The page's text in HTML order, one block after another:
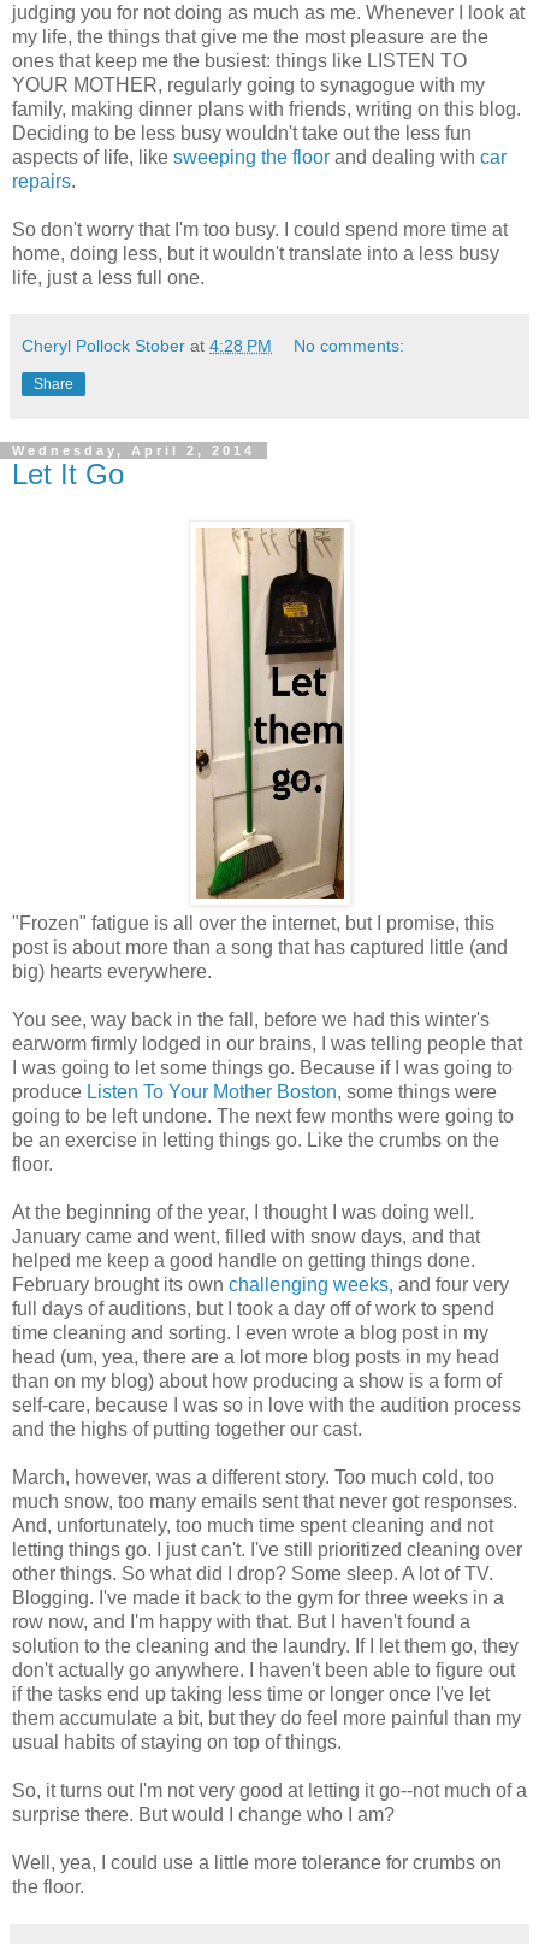
judging you for not doing as much as me. Whenever I look at
my life, the things that give me the most pleasure are the
ones that keep me the busiest: things like LISTEN TO
YOUR MOTHER, regularly going to synagogue with my
family, making dinner plans with friends, writing on this blog.
Deciding to be less busy wouldn't take out the less fun
aspects of life, like sweeping the floor and dealing with car
repairs.
So don't worry that I'm too busy. I could spend more time at
home, doing less, but it wouldn't translate into a less busy
life, just a less full one.
Cheryl Pollock Stober at 4:28 PM No comments:
Share
Wednesday, April 2, 2014
Let It Go
"Frozen" fatigue is all over the internet, but I promise, this
post is about more than a song that has captured little (and
big) hearts everywhere.
You see, way back in the fall, before we had this winter's
earworm firmly lodged in our brains, I was telling people that
I was going to let some things go. Because if I was going to
produce Listen To Your Mother Boston, some things were
going to be left undone. The next few months were going to
be an exercise in letting things go. Like the crumbs on the
floor.
At the beginning of the year, I thought I was doing well.
January came and went, filled with snow days, and that
helped me keep a good handle on getting things done.
February brought its own challenging weeks, and four very
full days of auditions, but I took a day off of work to spend
time cleaning and sorting. I even wrote a blog post in my
head (um, yea, there are a lot more blog posts in my head
than on my blog) about how producing a show is a form of
self-care, because I was so in love with the audition process
and the highs of putting together our cast.
March, however, was a different story. Too much cold, too
much snow, too many emails sent that never got responses.
And, unfortunately, too much time spent cleaning and not
letting things go. I just can't. I've still prioritized cleaning over
other things. So what did I drop? Some sleep. A lot of TV.
Blogging. I've made it back to the gym for three weeks in a
row now, and I'm happy with that. But I haven't found a
solution to the cleaning and the laundry. If I let them go, they
don't actually go anywhere. I haven't been able to figure out
if the tasks end up taking less time or longer once I've let
them accumulate a bit, but they do feel more painful than my
usual habits of staying on top of things.
So, it turns out I'm not very good at letting it go--not much of a
surprise there. But would I change who I am?
Well, yea, I could use a little more tolerance for crumbs on
the floor.